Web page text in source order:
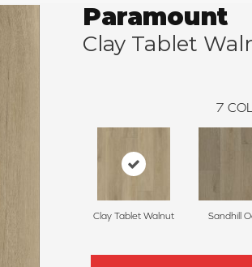
Paramount
Clay Tablet
7
Clay Tablet Walnut Sandhill